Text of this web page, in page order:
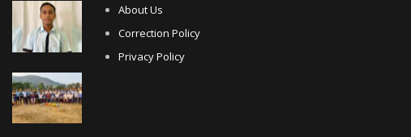
About Us
Correction Policy
Privacy Policy